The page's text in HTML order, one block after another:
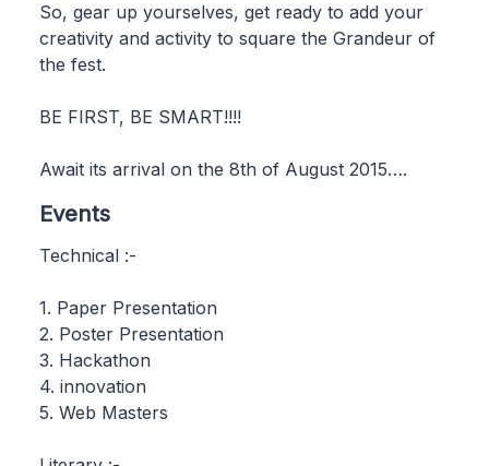
So, gear up yourselves, get ready to add your
creativity and activity to square the Grandeur of
the fest.
BE FIRST, BE SMART!!!!
Await its arrival on the 8th of August 2015….
Events
Technical :-
1. Paper Presentation
2. Poster Presentation
3. Hackathon
4. innovation
5. Web Masters